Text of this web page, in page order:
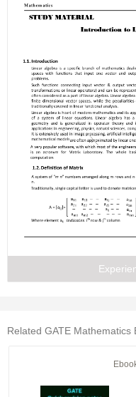
Related GATE Mathematics